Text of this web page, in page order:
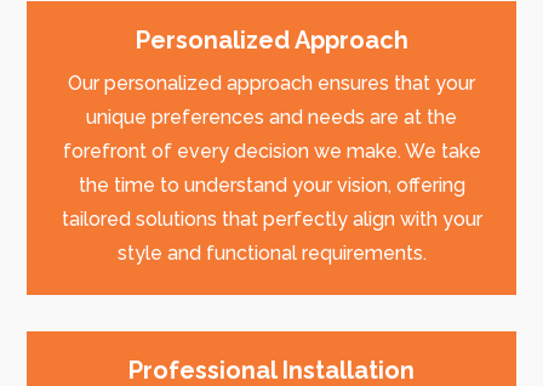
Personalized Approach
Our personalized approach ensures that your
unique preferences and needs are at the
forefront of every decision we make. We take
the time to understand your vision, offering
tailored solutions that perfectly align with your
style and functional requirements.
Professional Installation